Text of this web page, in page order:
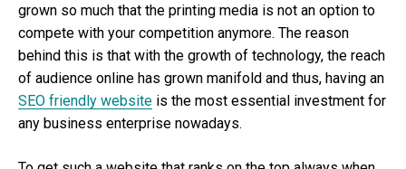
grown so much that the printing media is not an option to
compete with your competition anymore. The reason
behind this is that with the growth of technology, the reach
of audience online has grown manifold and thus, having an
SEO friendly website is the most essential investment for
any business enterprise nowadays.